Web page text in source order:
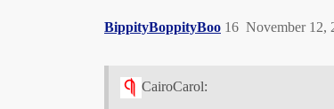
BippityBoppityBoo November 12,
16
CairoCarol: